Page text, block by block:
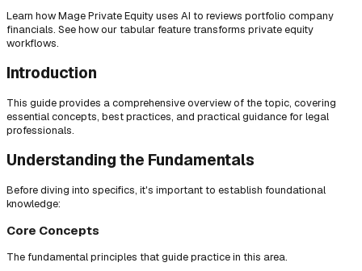
Learn how Mage Private Equity uses AI to reviews portfolio company
financials. See how our tabular feature transforms private equity
workflows.
Introduction
This guide provides a comprehensive overview of the topic, covering
essential concepts, best practices, and practical guidance for legal
professionals.
Understanding the Fundamentals
Before diving into specifics, it's important to establish foundational
knowledge:
Core Concepts
The fundamental principles that guide practice in this area.